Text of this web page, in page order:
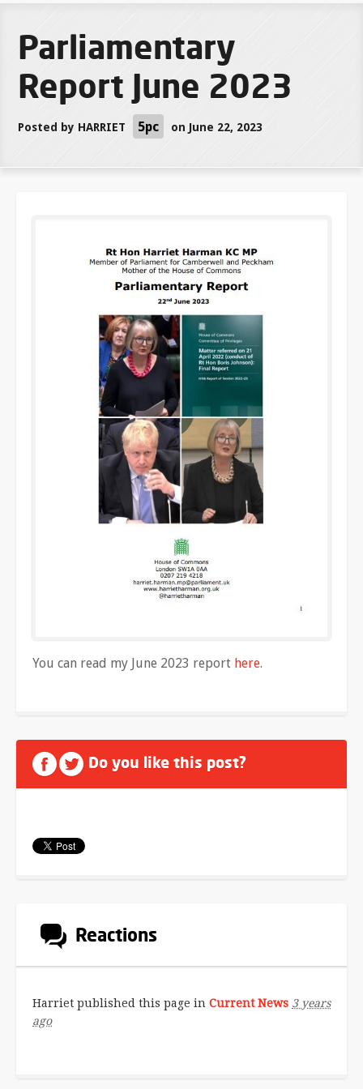
Parliamentary
Report June 2023
Posted by HARRIET 5pc on June 22, 2023
You can read my June 2023 report here.
Do you like this post?
Reactions
Harriet published this page in Current News 3 years
ago